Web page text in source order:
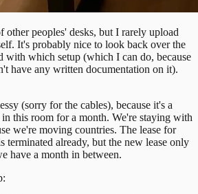
other peoples' desks, but I rarely upload
It's probably nice to look back over the
with which setup (which I can do, because
have any written documentation on it).
(sorry for the cables), because it's a
this room for a month. We're staying with
we're moving countries. The lease for
terminated already, but the new lease only
have a month in between.